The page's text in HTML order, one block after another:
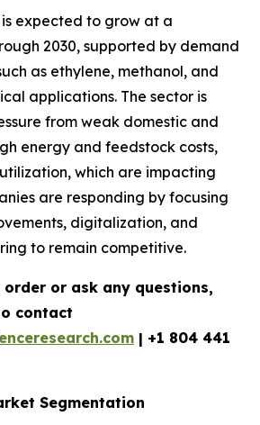
expected to grow at a
2030, supported by demand
as ethylene, methanol, and
applications. The sector is
from weak domestic and
energy and feedstock costs,
which are impacting
are responding by focusing
digitalization, and
to remain competitive.
order or ask any questions,
contact
| +1 804 441
Segmentation